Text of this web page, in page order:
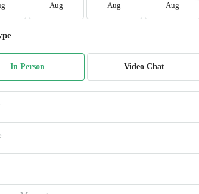
Aug Aug Aug
In Person Video Chat